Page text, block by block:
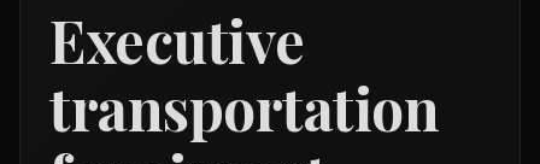
Executive
transportation